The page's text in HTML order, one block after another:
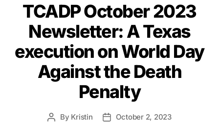
TCADP October 2023
Newsletter: A Texas
execution on World Day
Against the Death
Penalty
Post
By Kristin
PostOctober 2, 2023